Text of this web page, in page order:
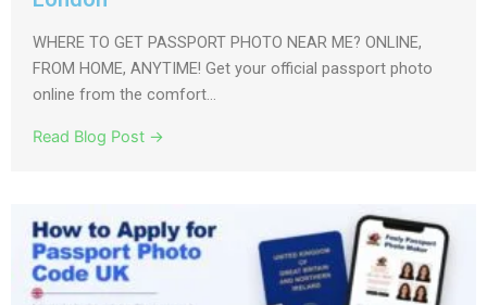
WHERE TO GET PASSPORT PHOTO NEAR ME? ONLINE,
FROM HOME, ANYTIME! Get your official passport photo
online from the comfort...
Read Blog Post →